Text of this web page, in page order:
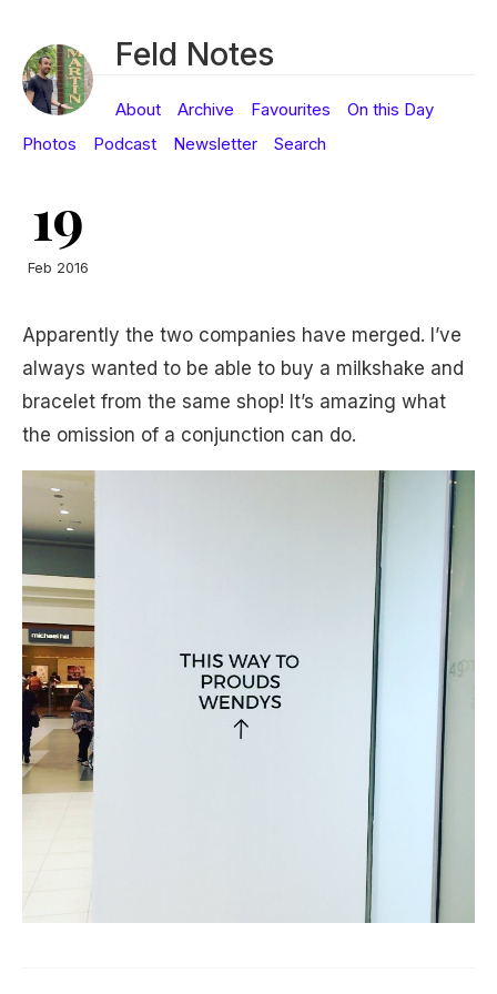
Feld Notes
About Archive Favourites
On this Day
Photos
Podcast Newsletter Search
19
Feb 2016
Apparently the two companies have merged. I’ve
always wanted to be able to buy a milkshake and
bracelet from the same shop! It’s amazing what
the omission of a conjunction can do.